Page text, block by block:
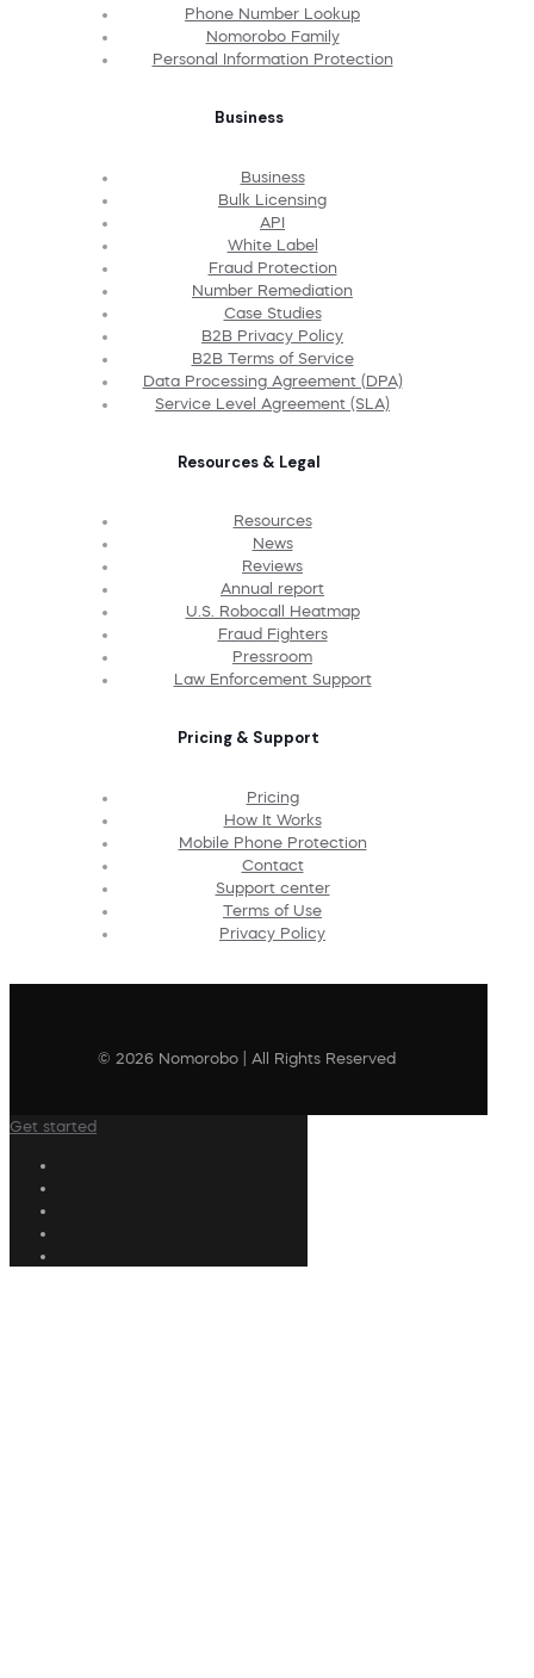
Phone Number Lookup
Nomorobo Family
Personal Information Protection
Business
Business
Bulk Licensing
API
White Label
Fraud Protection
Number Remediation
Case Studies
B2B Privacy Policy
B2B Terms of Service
Data Processing Agreement (DPA)
Service Level Agreement (SLA)
Resources & Legal
Resources
News
Reviews
Annual report
U.S. Robocall Heatmap
Fraud Fighters
Pressroom
Law Enforcement Support
Pricing & Support
Pricing
How It Works
Mobile Phone Protection
Contact
Support center
Terms of Use
Privacy Policy
© 2026 Nomorobo | All Rights Reserved
Get started